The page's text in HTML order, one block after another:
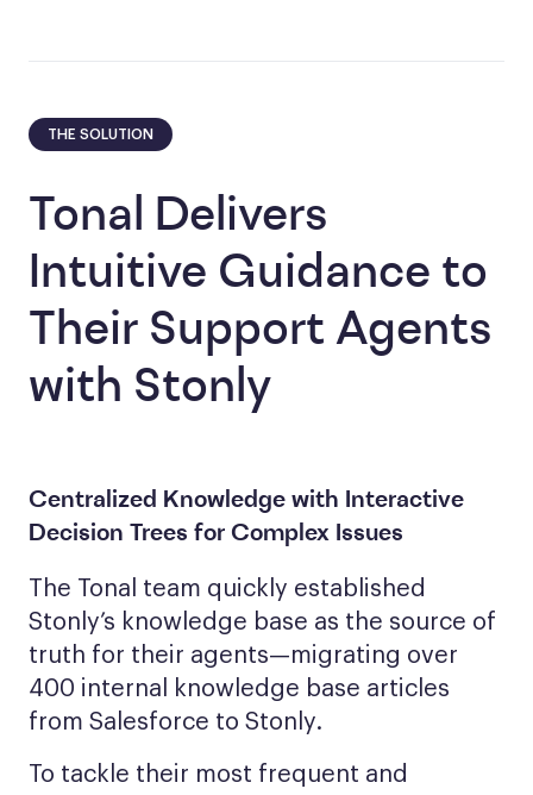
THE SOLUTION
Tonal Delivers
Intuitive Guidance to
Their Support Agents
with Stonly
Centralized Knowledge with Interactive
Decision Trees for Complex Issues
The Tonal team quickly established
Stonly’s knowledge base as the source of
truth for their agents—migrating over
400 internal knowledge base articles
from Salesforce to Stonly.
To tackle their most frequent and